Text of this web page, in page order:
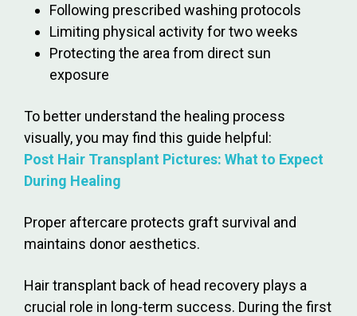
Following prescribed washing protocols
Limiting physical activity for two weeks
Protecting the area from direct sun
exposure
To better understand the healing process
visually, you may find this guide helpful:
Post Hair Transplant Pictures: What to Expect
During Healing
Proper aftercare protects graft survival and
maintains donor aesthetics.
Hair transplant back of head recovery plays a
crucial role in long-term success. During the first